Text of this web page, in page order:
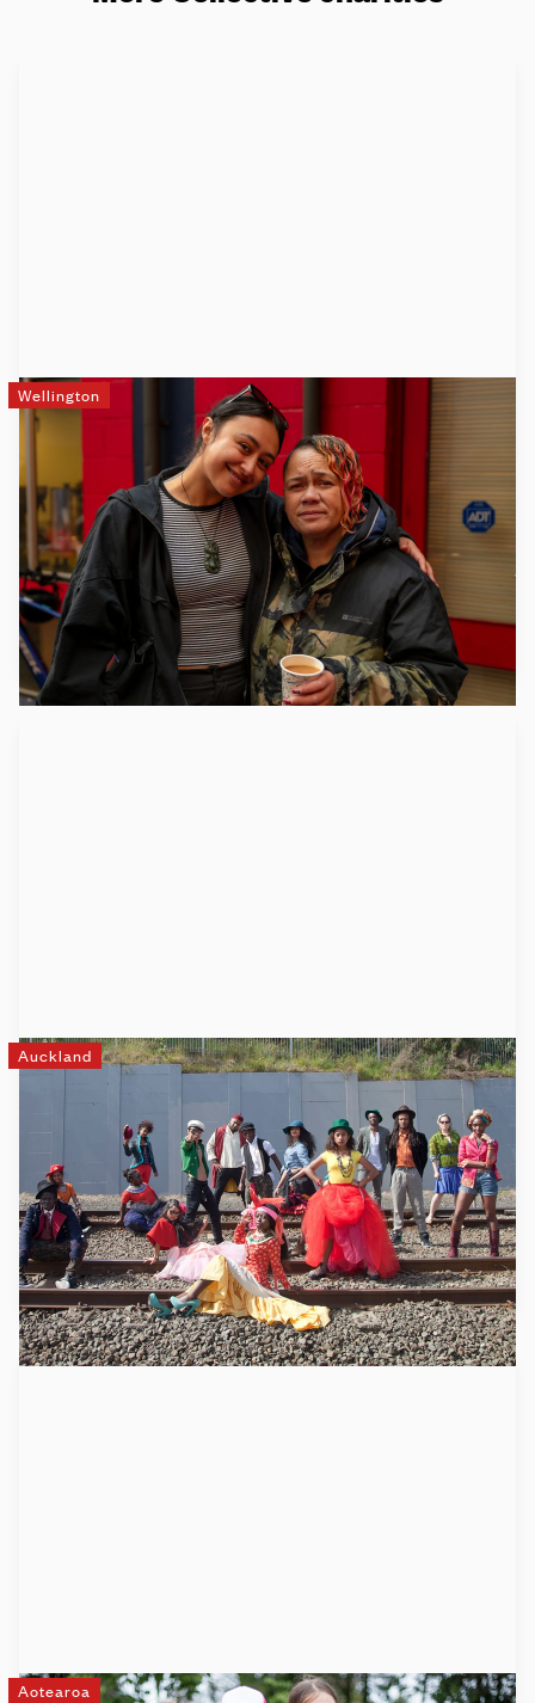
Wellington
DCM (Downtown Community Ministry) works at the tough
end of things. When people have no money, no food and no
roof over their heads, they come to us. We have a big vision:
communities where whānau are housed, connected, valued
and thriving.
Learn more
Auckland
Mixit uses creativity to support young people from former
refugee backgrounds to help increase life skills, become
stronger human beings, move forward and build their
capacities to successfully integrate into our communities.
Learn more
Aotearoa